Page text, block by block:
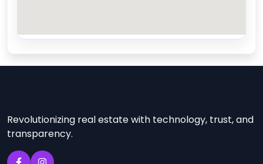
Revolutionizing real estate with technology, trust, and
transparency.